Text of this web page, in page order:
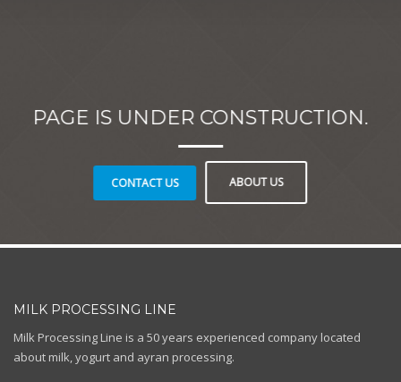
PAGE IS UNDER CONSTRUCTION.
CONTACT US ABOUT US
MILK PROCESSING LINE
Milk Processing Line is a 50 years experienced company located
about milk, yogurt and ayran processing.